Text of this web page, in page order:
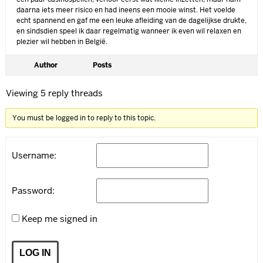
daarna iets meer risico en had ineens een mooie winst. Het voelde
echt spannend en gaf me een leuke afleiding van de dagelijkse drukte,
en sindsdien speel ik daar regelmatig wanneer ik even wil relaxen en
plezier wil hebben in België.
Author Posts
Viewing 5 reply threads
You must be logged in to reply to this topic.
Username:
Password:
Keep me signed in
LOG IN